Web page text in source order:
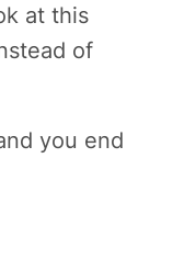
at this
of
you end